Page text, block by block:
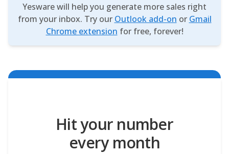
Yesware will help you generate more sales right
from your inbox. Try our Outlook add-on or Gmail
Chrome extension for free, forever!
Hit your number
every month